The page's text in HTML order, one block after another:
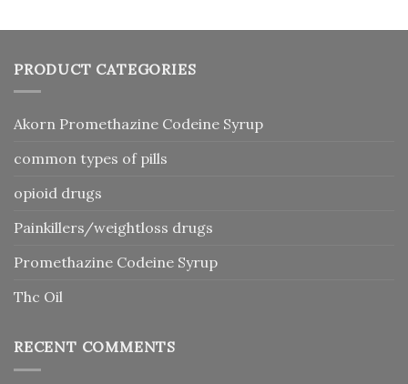
PRODUCT CATEGORIES
Akorn Promethazine Codeine Syrup
common types of pills
opioid drugs
Painkillers/weightloss drugs
Promethazine Codeine Syrup
Thc Oil
RECENT COMMENTS